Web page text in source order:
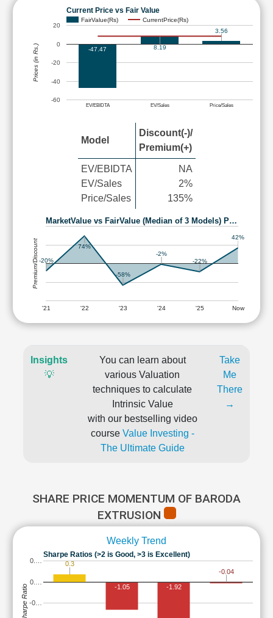
Current Price vs Fair Value
FairValue(Rs) CurrentPrice(Rs)
EV/EBIDTA EV/Sales Price/Sales
-60
-40
-20
0
20
-47.47 8.19
3.56
Prices (in Rs.)
Model
Discount(-)/
Premium(+)
EV/EBIDTA
EV/Sales
Price/Sales
NA
2%
135%
MarketValue vs FairValue (Median of 3 Models) P…
'21 '22 '23 '24 '25 Now
-20%
74%
-58%
-2%
-22%
42%
Premium/Discount
Insights
💡
You can learn about
various Valuation
techniques to calculate
Intrinsic Value
with our bestselling video
course Value Investing -
The Ultimate Guide
Take
Me
There
→
SHARE PRICE MOMENTUM OF BARODA
EXTRUSION
Weekly Trend
Sharpe Ratios (>2 is Good, >3 is Excellent)
-0…
0.…
0.… 0.3
-1.05 -1.92
-0.04
Sharpe Ratio